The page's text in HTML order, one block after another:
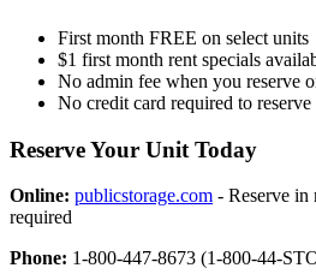
First month FREE on select units
$1 first month rent specials
No admin fee when you reserve
No credit card required to reserve
Reserve Your Unit Today
Online: publicstorage.com - Reserve in
required
Phone: 1-800-447-8673 (1-800-44-